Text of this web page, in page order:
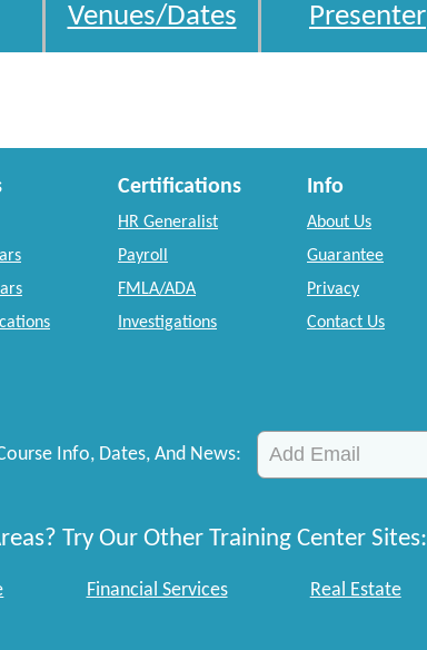
Venues/Dates Presenter
Certifications
HR Generalist
Payroll
FMLA/ADA
Investigations
Info
About Us
Guarantee
Privacy
Contact Us
Info, Dates, And News:
Try Our Other Training Center Sites:
Financial Services Real Estate